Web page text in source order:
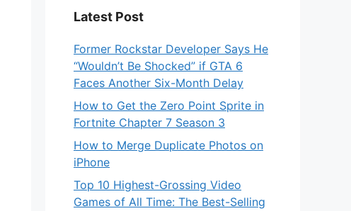
Latest Post
Former Rockstar Developer Says He
“Wouldn’t Be Shocked” if GTA 6
Faces Another Six-Month Delay
How to Get the Zero Point Sprite in
Fortnite Chapter 7 Season 3
How to Merge Duplicate Photos on
iPhone
Top 10 Highest-Grossing Video
Games of All Time: The Best-Selling